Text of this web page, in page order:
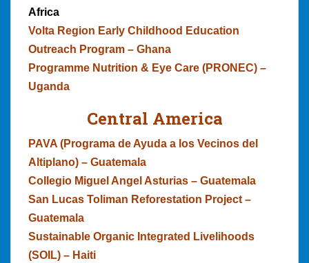
Africa
Volta Region Early Childhood Education
Outreach Program – Ghana
Programme Nutrition & Eye Care (PRONEC) –
Uganda
Central America
PAVA (Programa de Ayuda a los Vecinos del
Altiplano) – Guatemala
Collegio Miguel Angel Asturias – Guatemala
San Lucas Toliman Reforestation Project –
Guatemala
Sustainable Organic Integrated Livelihoods
(SOIL) – Haiti